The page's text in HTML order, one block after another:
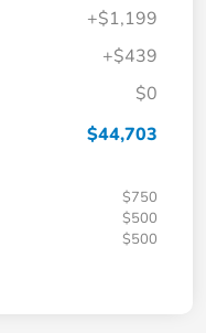
+$1,199
+$439
$0
$44,703
$750
$500
$500